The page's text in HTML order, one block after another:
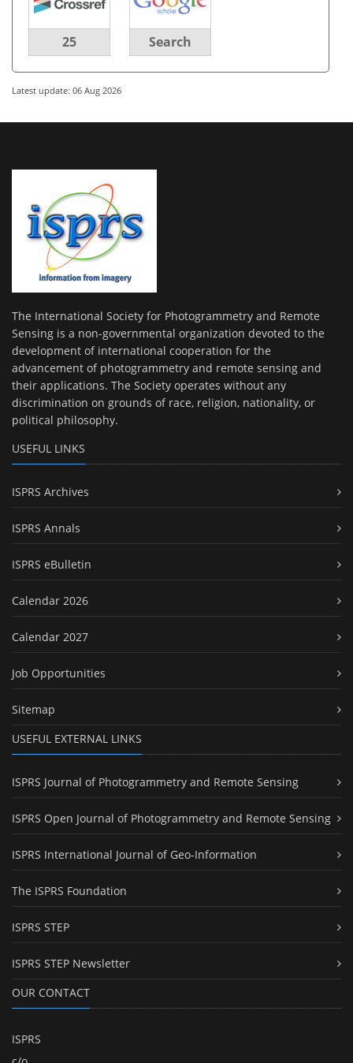
25 Search
Latest update: 06 Aug 2026
The International Society for Photogrammetry and Remote
Sensing is a non-governmental organization devoted to the
development of international cooperation for the
advancement of photogrammetry and remote sensing and
their applications. The Society operates without any
discrimination on grounds of race, religion, nationality, or
political philosophy.
USEFUL LINKS
ISPRS Archives
ISPRS Annals
ISPRS eBulletin
Calendar 2026
Calendar 2027
Job Opportunities
Sitemap
USEFUL EXTERNAL LINKS
ISPRS Journal of Photogrammetry and Remote Sensing
ISPRS Open Journal of Photogrammetry and Remote Sensing
ISPRS International Journal of Geo-Information
The ISPRS Foundation
ISPRS STEP
ISPRS STEP Newsletter
OUR CONTACT
ISPRS